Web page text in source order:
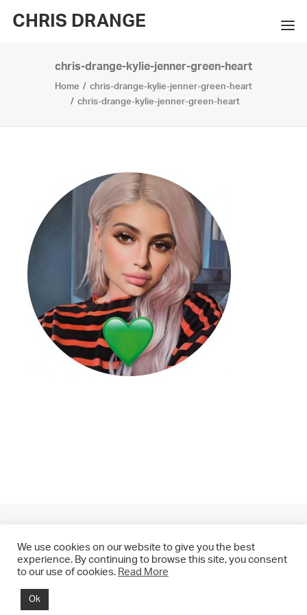
CHRIS DRANGE
WORKS
EXHIBITIONS
PRESS
CONTACT
SEARCH
chris-drange-kylie-jenner-green-heart
Home
chris-drange-kylie-jenner-green-heart
chris-drange-kylie-jenner-green-heart
© 2021 CHRIS DRANGE. All rights reserved.
We use cookies on our website to give you the best
experience. By continuing to browse this site, you consent
to our use of cookies. Read More
Ok